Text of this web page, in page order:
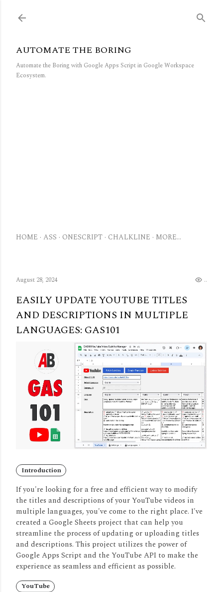
AUTOMATE THE BORING
Automate the Boring with Google Apps Script in Google Workspace
Ecosystem.
HOME ASS ONESCRIPT CHALKLINE MORE…
August 28, 2024 ..
EASILY UPDATE YOUTUBE TITLES
AND DESCRIPTIONS IN MULTIPLE
LANGUAGES: GAS101
Introduction
If you're looking for a free and efficient way to modify
the titles and descriptions of your YouTube videos in
multiple languages, you've come to the right place. I've
created a Google Sheets project that can help you
streamline the process of updating or uploading titles
and descriptions. This project utilizes the power of
Google Apps Script and the YouTube API to make the
experience as seamless and efficient as possible.
YouTube